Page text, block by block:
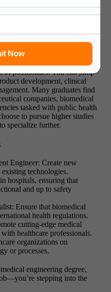
Now
Engineering
bachelor’s program is
of possibilities. You can jump
development, clinical
Many graduates find
companies, biomedical
tasked with public health
to pursue higher studies
specialize further.
Engineer: Create new
technologies.
hospitals, ensuring that
and up to safety
Ensure that biomedical
health regulations.
cutting-edge medical
healthcare professionals.
organizations on
or processes.
engineering degree,
stepping into the